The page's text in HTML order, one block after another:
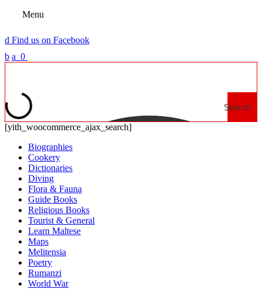
Menu
d Find us on Facebook
b a 0
Search
[yith_woocommerce_ajax_search]
Biographies
Cookery
Dictionaries
Diving
Flora & Fauna
Guide Books
Religious Books
Tourist & General
Learn Maltese
Maps
Melitensia
Poetry
Rumanzi
World War